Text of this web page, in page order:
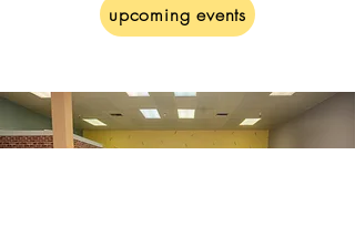
upcoming events